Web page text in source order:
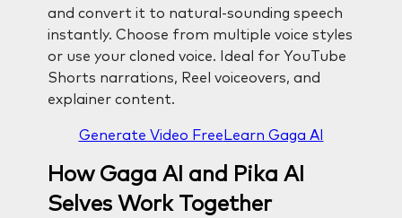
and convert it to natural-sounding speech
instantly. Choose from multiple voice styles
or use your cloned voice. Ideal for YouTube
Shorts narrations, Reel voiceovers, and
explainer content.
Generate Video Free Learn Gaga AI
How Gaga AI and Pika AI
Selves Work Together